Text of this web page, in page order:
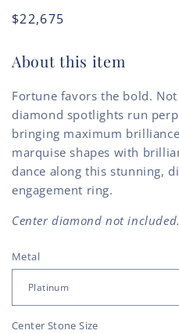
Regular
$22,675
About this item
Fortune favors the bold.
diamond spotlights run
bringing maximum
marquise shapes with
dance along this stunning,
engagement ring.
Center diamond not included.
Metal
Center Stone Size